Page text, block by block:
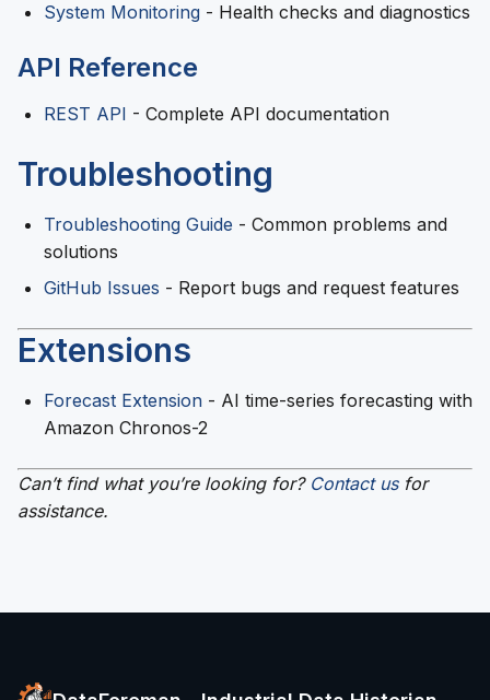
System Monitoring - Health checks and diagnostics
API Reference
REST API - Complete API documentation
Troubleshooting
Troubleshooting Guide - Common problems and
solutions
GitHub Issues - Report bugs and request features
Extensions
Forecast Extension - AI time-series forecasting with
Amazon Chronos-2
Can’t find what you’re looking for? Contact usfor
assistance.